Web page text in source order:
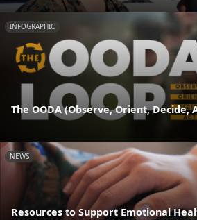
INFOGRAPHIC
The OODA (Observe, Orient, Decide,
NEWS
Resources to Support Emotional